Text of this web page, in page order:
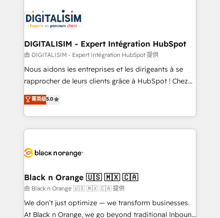
business up for long-term success. Unlock your
business. If not now, when?
for driving growth. They are committed to helping
our customers grow and finding solutions that fit
their unique business needs. We are thrilled to have
Blue Frog in the HubSpot ecosystem leading the
way for customers!" - Yamini Rangan, CEO of
HubSpot “Our experience with the team at Blue Frog
of experience and quality of skilled staff has earned
them a trusted reputation within the HubSpot
clients.” - Brian Garvey, VP, Solutions Partner
Program, HubSpot.
DIGITALISIM - Expert Intégration HubSpot
由 DIGITALISIM - Expert Intégration HubSpot 提供
Nous aidons les entreprises et les dirigeants à se
rapprocher de leurs clients grâce à HubSpot ! Chez
DIGITALISIM, nous avons l'intime conviction que la
réussite des entreprises passe par l’innovation web,
le marketing digital, et la relation client ! C'est
pourquoi, nos experts sont à la fois capables de
référencement, votre stratégie digitale et le pilotage
projet HubSpot avec DIGITALISIM : 🧽 Nettoyage,
migration et intégration des bases de données. 🚀
Développement des interfaces avec vos logiciels
métiers ⚙️ Configuration de la plateforme HubSpot
菁英级5.0
Black n Orange 🇺🇸 🇲🇽 🇨🇦
由 Black n Orange 🇺🇸 🇲🇽 🇨🇦 提供
We don’t just optimize — we transform businesses.
At Black n Orange, we go beyond traditional Inbound